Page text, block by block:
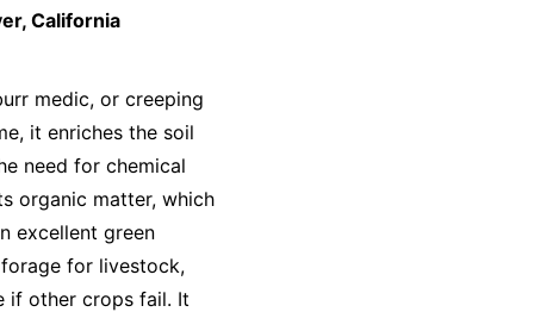
California
medic, or creeping
it enriches the soil
need for chemical
organic matter, which
excellent green
for livestock,
if other crops fail. It